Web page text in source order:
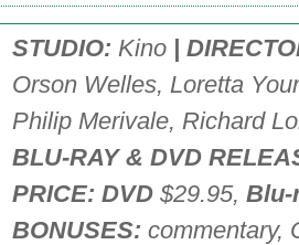
STUDIO: Kino |
Orson Welles, Loretta
Philip Merivale, Richard
BLU-RAY & DVD
PRICE: DVD $29.95, Blu-
BONUSES: commentary,